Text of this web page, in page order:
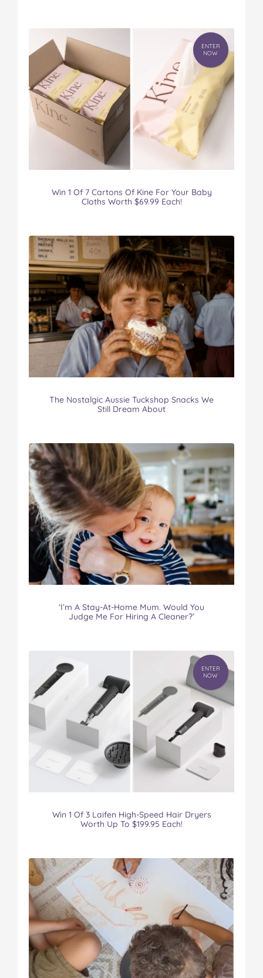
ENTER
NOW
Win 1 Of 7 Cartons Of Kine For Your Baby
Cloths Worth $69.99 Each!
The Nostalgic Aussie Tuckshop Snacks We
Still Dream About
‘I’m A Stay-At-Home Mum. Would You
Judge Me For Hiring A Cleaner?’
ENTER
NOW
Win 1 Of 3 Laifen High-Speed Hair Dryers
Worth Up To $199.95 Each!